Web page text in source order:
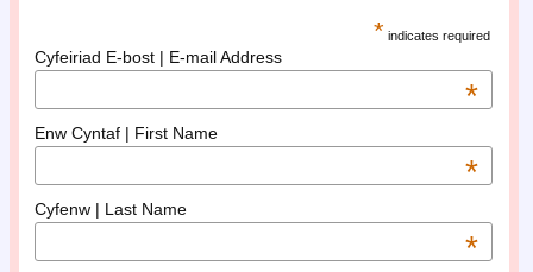
* indicates required
Cyfeiriad E-bost | E-mail Address
*
Enw Cyntaf | First Name
*
Cyfenw | Last Name
*